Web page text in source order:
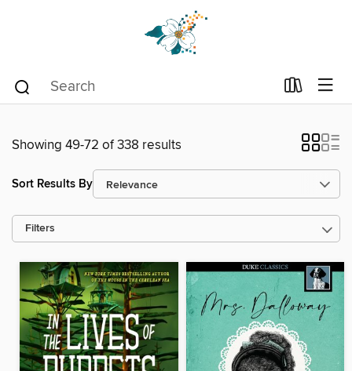
Showing 49-72 of 338 results
Sort Results By
Filters